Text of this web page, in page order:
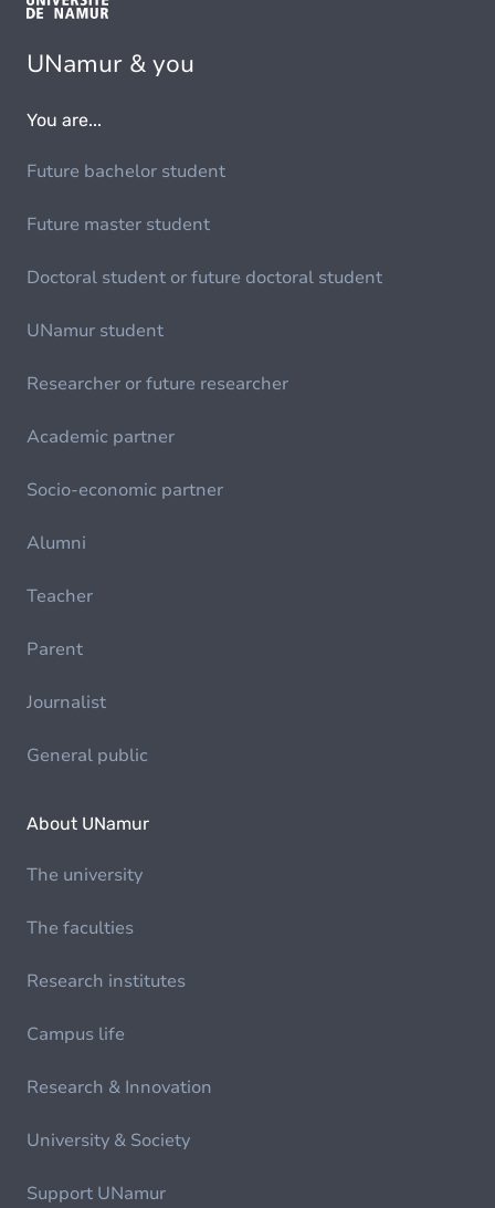
UNamur & you
You are...
Future bachelor student
Future master student
Doctoral student or future doctoral student
UNamur student
Researcher or future researcher
Academic partner
Socio-economic partner
Alumni
Teacher
Parent
Journalist
General public
About UNamur
The university
The faculties
Research institutes
Campus life
Research & Innovation
University & Society
Support UNamur